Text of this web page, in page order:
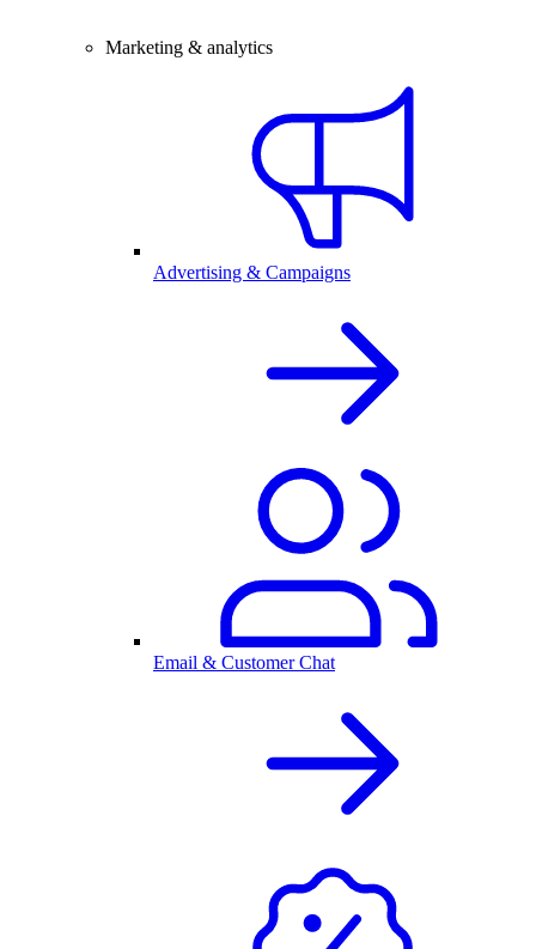
Marketing & analytics
Advertising & Campaigns
Email & Customer Chat